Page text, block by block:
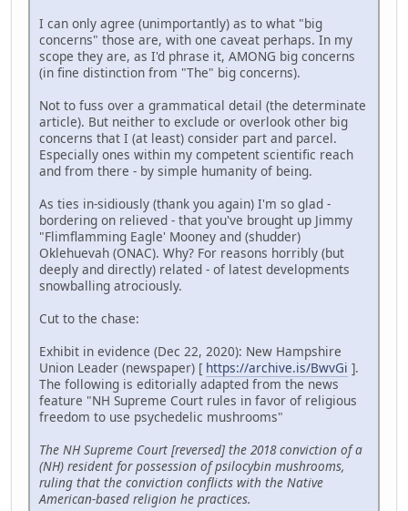
I can only agree (unimportantly) as to what "big
concerns" those are, with one caveat perhaps. In my
scope they are, as I'd phrase it, AMONG big concerns
(in fine distinction from "The" big concerns).
Not to fuss over a grammatical detail (the determinate
article). But neither to exclude or overlook other big
concerns that I (at least) consider part and parcel.
Especially ones within my competent scientific reach
and from there - by simple humanity of being.
As ties in-sidiously (thank you again) I'm so glad -
bordering on relieved - that you've brought up Jimmy
"Flimflamming Eagle' Mooney and (shudder)
Oklehuevah (ONAC). Why? For reasons horribly (but
deeply and directly) related - of latest developments
snowballing atrociously.
Cut to the chase:
Exhibit in evidence (Dec 22, 2020): New Hampshire
Union Leader (newspaper) [ https://archive.is/BwvGi ].
The following is editorially adapted from the news
feature "NH Supreme Court rules in favor of religious
freedom to use psychedelic mushrooms"
The NH Supreme Court [reversed] the 2018 conviction of a
(NH) resident for possession of psilocybin mushrooms,
ruling that the conviction conflicts with the Native
American-based religion he practices.